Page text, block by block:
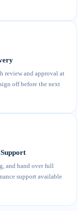
review and approval at
off before the next
and hand over full
support available